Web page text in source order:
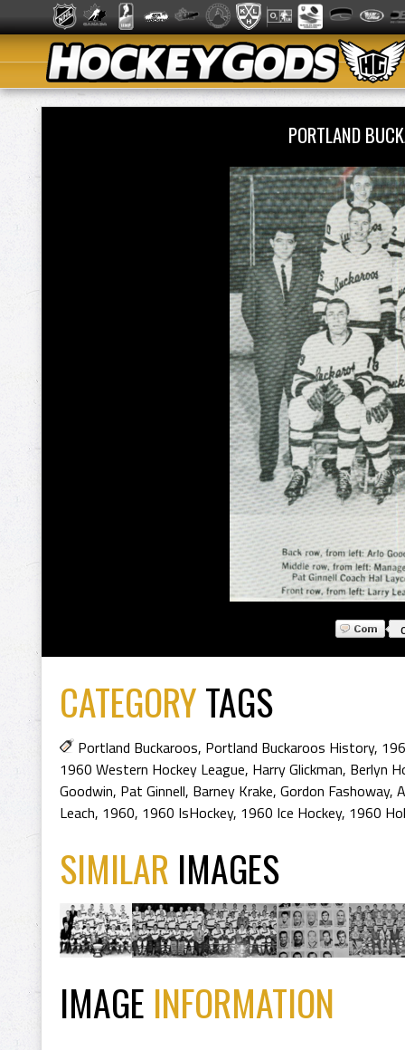
PORTLAND
CATEGORYTAGS
Portland Buckaroos, Portland Buckaroos History,
1960 Western Hockey League, Harry Glickman, Berlyn
Goodwin, Pat Ginnell, Barney Krake, Gordon Fashoway,
Leach, 1960, 1960 IsHockey, 1960 Ice Hockey, 1960
SIMILAR IMAGES
IMAGE INFORMATION